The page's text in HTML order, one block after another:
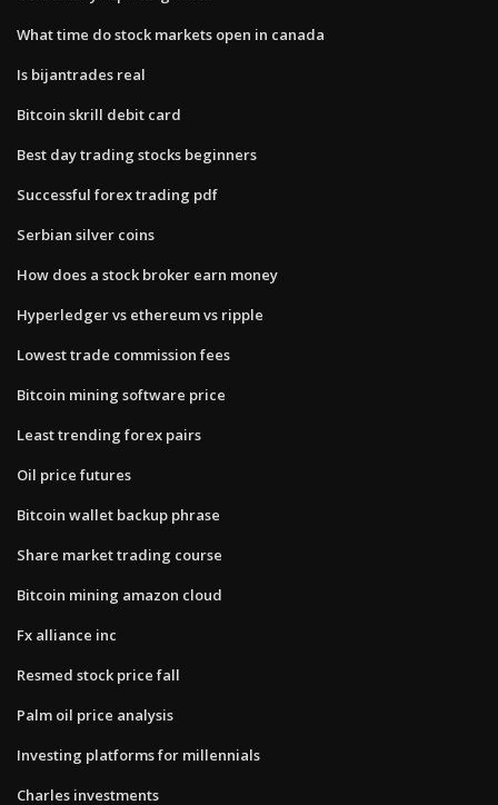
What time do stock markets open in canada
Is bijantrades real
Bitcoin skrill debit card
Best day trading stocks beginners
Successful forex trading pdf
Serbian silver coins
How does a stock broker earn money
Hyperledger vs ethereum vs ripple
Lowest trade commission fees
Bitcoin mining software price
Least trending forex pairs
Oil price futures
Bitcoin wallet backup phrase
Share market trading course
Bitcoin mining amazon cloud
Fx alliance inc
Resmed stock price fall
Palm oil price analysis
Investing platforms for millennials
Charles investments